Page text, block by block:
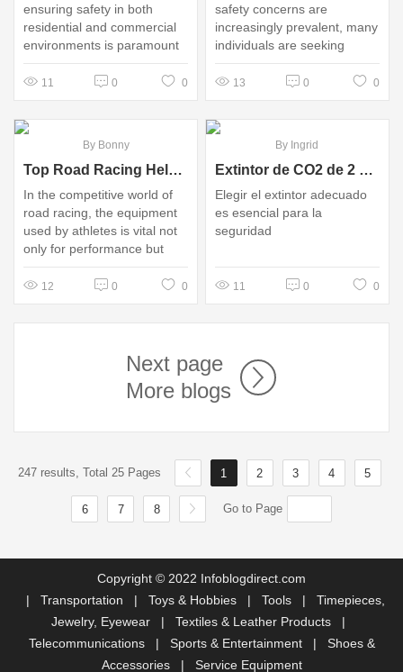
ensuring safety in both
residential and commercial
environments is paramount
11 0 0
safety concerns are
increasingly prevalent, many
individuals are seeking
innovative solutions to
protect themselves
13 0 0
By Bonny
Top Road Racing Helmet Factory in China: Quality & Value
In the competitive world of
road racing, the equipment
used by athletes is vital not
only for performance but
also for safety
12 0 0
By Ingrid
Extintor de CO2 de 2 kg vs. Espuma: ¿Cuál es mejor?
Elegir el extintor adecuado
es esencial para la
seguridad
11 0 0
Next page
More blogs
247 results, Total 25 Pages 1 2 3 4 5
6 7 8 Go to Page
Copyright © 2022 Infoblogdirect.com
| Transportation | Toys & Hobbies | Tools | Timepieces,
Jewelry, Eyewear
| Textiles & Leather Products
|
Telecommunications
| Sports & Entertainment | Shoes &
Accessories
| Service Equipment